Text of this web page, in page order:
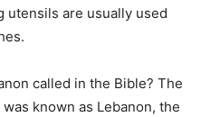
utensils are usually used
called in the Bible? The
known as Lebanon, the